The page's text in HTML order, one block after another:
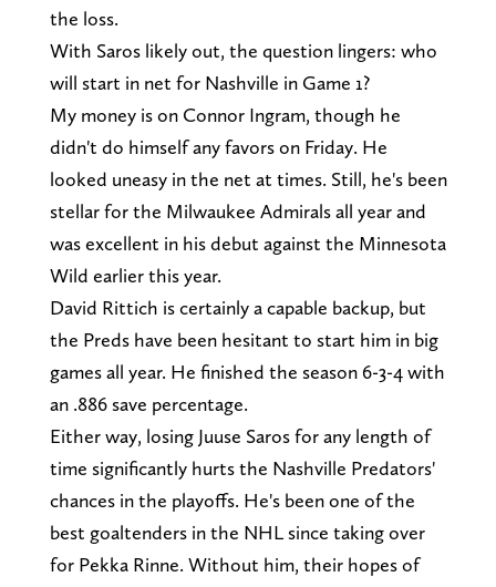
the loss.
With Saros likely out, the question lingers: who
will start in net for Nashville in Game 1?
My money is on Connor Ingram, though he
didn't do himself any favors on Friday. He
looked uneasy in the net at times. Still, he's been
stellar for the Milwaukee Admirals all year and
was excellent in his debut against the Minnesota
Wild earlier this year.
David Rittich is certainly a capable backup, but
the Preds have been hesitant to start him in big
games all year. He finished the season 6-3-4 with
an .886 save percentage.
Either way, losing Juuse Saros for any length of
time significantly hurts the Nashville Predators'
chances in the playoffs. He's been one of the
best goaltenders in the NHL since taking over
for Pekka Rinne. Without him, their hopes of